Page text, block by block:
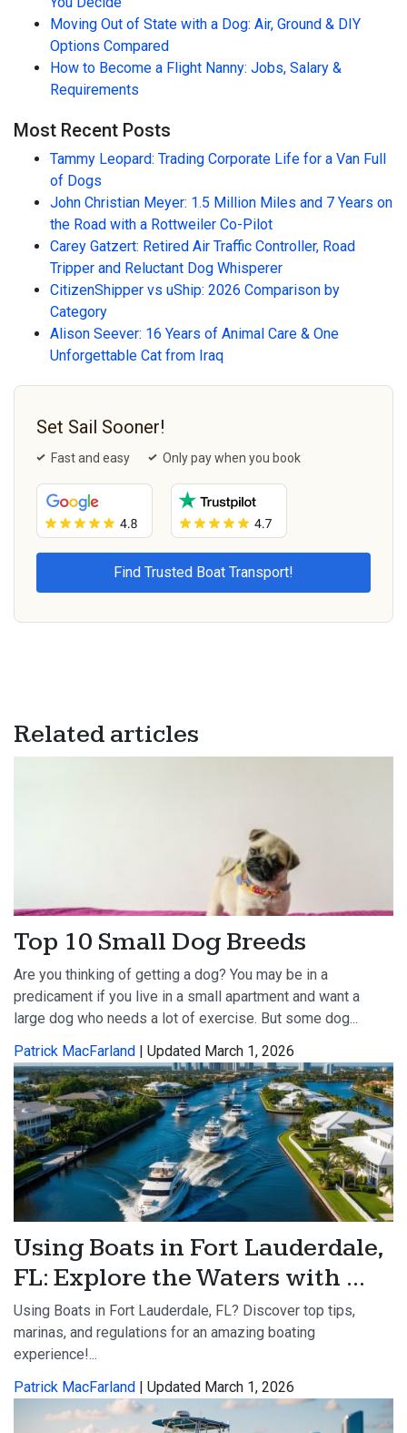
Moving Out of State with a Dog: Air, Ground & DIY
Options Compared
How to Become a Flight Nanny: Jobs, Salary &
Requirements
Most Recent Posts
Tammy Leopard: Trading Corporate Life for a Van Full
of Dogs
John Christian Meyer: 1.5 Million Miles and 7 Years on
the Road with a Rottweiler Co-Pilot
Carey Gatzert: Retired Air Traffic Controller, Road
Tripper and Reluctant Dog Whisperer
CitizenShipper vs uShip: 2026 Comparison by
Category
Alison Seever: 16 Years of Animal Care & One
Unforgettable Cat from Iraq
Set Sail Sooner!
Fast and easy Only pay when you book
Related articles
Top 10 Small Dog Breeds
Are you thinking of getting a dog? You may be in a
predicament if you live in a small apartment and want a
large dog who needs a lot of exercise. But some dog...
Patrick MacFarland | Updated March 1, 2026
Using Boats in Fort Lauderdale,
FL: Explore the Waters with ...
Using Boats in Fort Lauderdale, FL? Discover top tips,
marinas, and regulations for an amazing boating
experience!...
Patrick MacFarland | Updated March 1, 2026